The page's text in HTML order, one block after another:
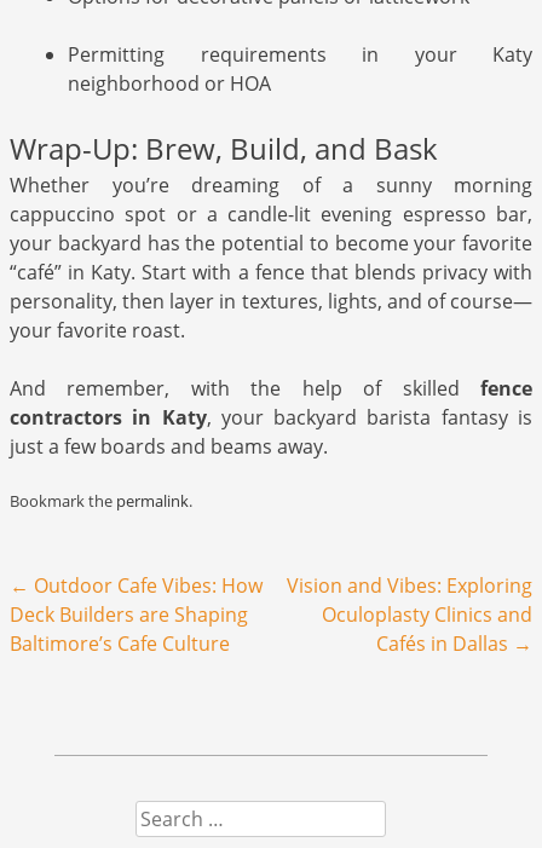
Permitting requirements in your Katy
neighborhood or HOA
Wrap-Up: Brew, Build, and Bask
Whether you’re dreaming of a sunny morning
cappuccino spot or a candle-lit evening espresso bar,
your backyard has the potential to become your favorite
“café” in Katy. Start with a fence that blends privacy with
personality, then layer in textures, lights, and of course—
your favorite roast.
And remember, with the help of skilled fence
contractors in Katy, your backyard barista fantasy is
just a few boards and beams away.
Bookmark the permalink.
Post navigation
← Outdoor Cafe Vibes: How
Deck Builders are Shaping
Baltimore’s Cafe Culture
Vision and Vibes: Exploring
Oculoplasty Clinics and
Cafés in Dallas →
Search